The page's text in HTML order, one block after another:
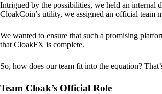
Intrigued by the possibilities, we held an internal
CloakCoin’s utility, we assigned an official team
We wanted to ensure that such a promising
that CloakFX is complete.
So, how does our team fit into the equation?
Team Cloak’s Official Role